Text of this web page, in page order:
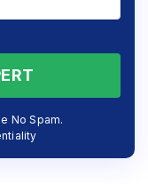
No Spam.